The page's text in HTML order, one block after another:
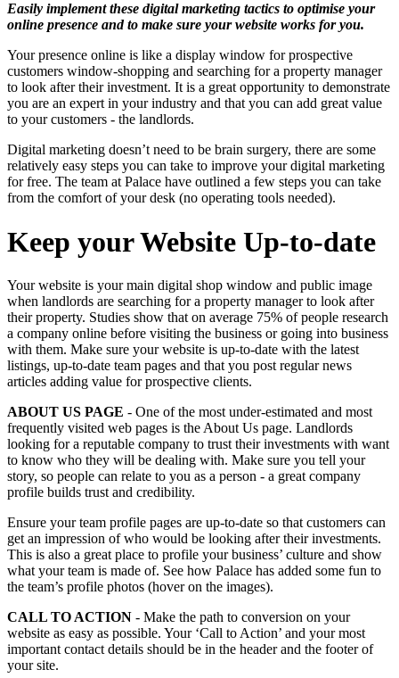
Easily implement these digital marketing tactics to optimise your
online presence and to make sure your website works for you.
Your presence online is like a display window for prospective
customers window-shopping and searching for a property manager
to look after their investment. It is a great opportunity to demonstrate
you are an expert in your industry and that you can add great value
to your customers - the landlords.
Digital marketing doesn’t need to be brain surgery, there are some
relatively easy steps you can take to improve your digital marketing
for free. The team at Palace have outlined a few steps you can take
from the comfort of your desk (no operating tools needed).
Keep your Website Up-to-date
Your website is your main digital shop window and public image
when landlords are searching for a property manager to look after
their property. Studies show that on average 75% of people research
a company online before visiting the business or going into business
with them. Make sure your website is up-to-date with the latest
listings, up-to-date team pages and that you post regular news
articles adding value for prospective clients.
ABOUT US PAGE - One of the most under-estimated and most
frequently visited web pages is the About Us page. Landlords
looking for a reputable company to trust their investments with want
to know who they will be dealing with. Make sure you tell your
story, so people can relate to you as a person - a great company
profile builds trust and credibility.
Ensure your team profile pages are up-to-date so that customers can
get an impression of who would be looking after their investments.
This is also a great place to profile your business’ culture and show
what your team is made of. See how Palace has added some fun to
the team’s profile photos (hover on the images).
CALL TO ACTION - Make the path to conversion on your
website as easy as possible. Your ‘Call to Action’ and your most
important contact details should be in the header and the footer of
your site.